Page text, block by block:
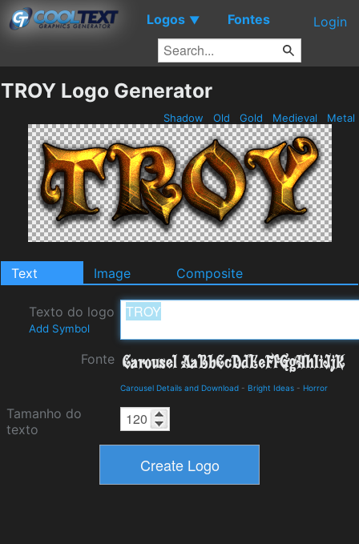
Logos ▼ Fontes Login
TROY Logo Generator
Shadow Old Gold Medieval Metal
Text Image Composite
Texto do logo
Add Symbol
Fonte
Carousel Details and Download - Bright Ideas - Horror
Tamanho do
texto